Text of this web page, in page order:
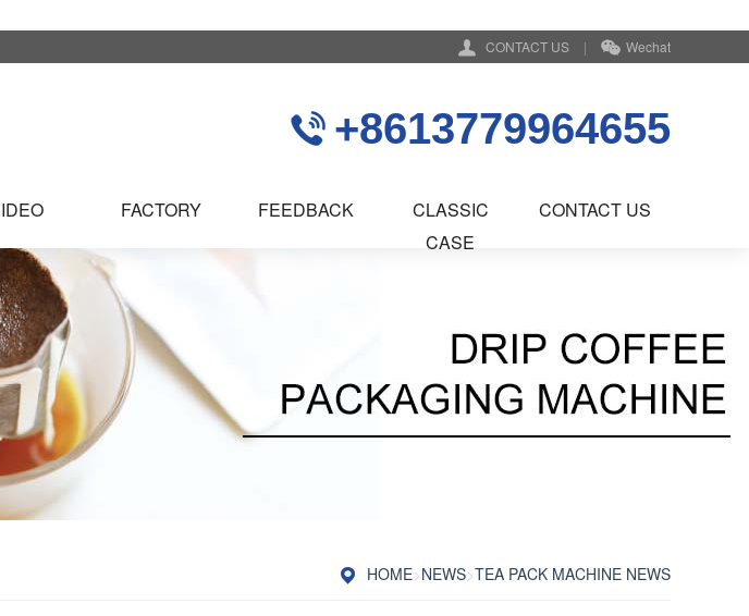
CONTACT US | Wechat
+8613779964655
FACTORY FEEDBACK
CLASSIC
CASE
CONTACT US
HOME>NEWS>TEA PACK MACHINE NEWS